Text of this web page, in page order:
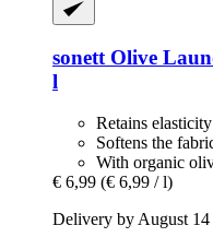
sonett Olive
l
Retains elasticity
Softens the
With organic
€ 6,99 (€ 6,99 / l)
Delivery by August 14